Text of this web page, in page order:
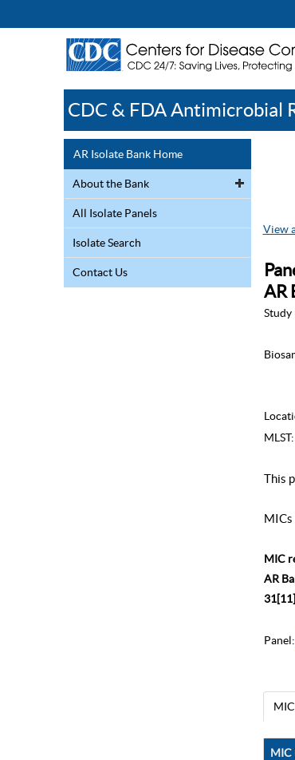
CDC & FDA Antimicrobial
AR Isolate Bank Home
About the Bank
All Isolate Panels
Isolate Search
Contact Us
View
AR
Study
MLST:
This
MIC
AR
Panel:
MIC
MIC